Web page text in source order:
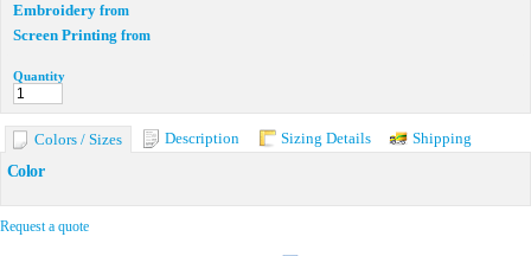
Embroidery from
Screen Printing from
Quantity
Colors / Sizes Description Sizing Details
Shipping
Color
Request a quote